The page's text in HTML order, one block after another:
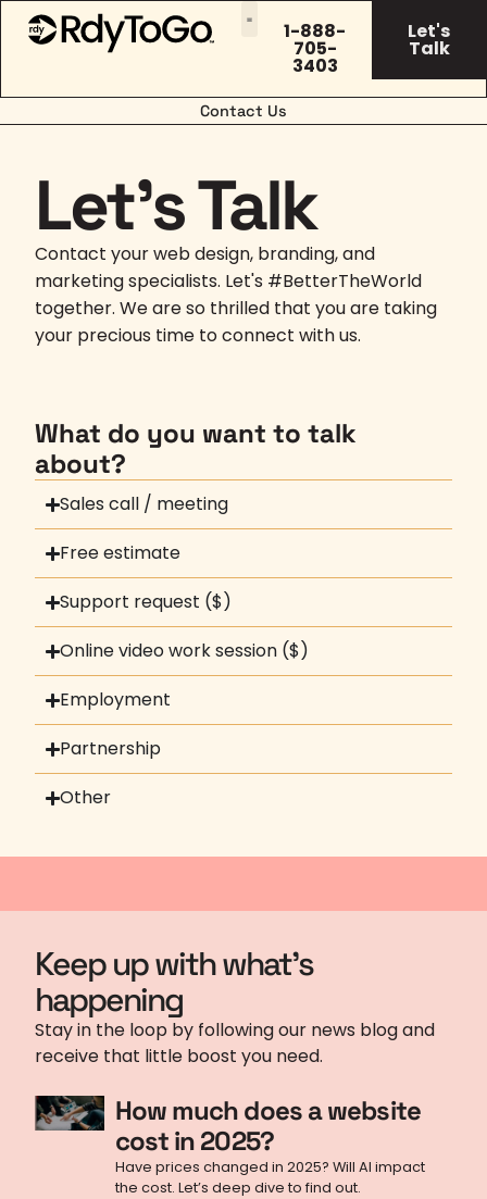
1-888-
705-
3403
Let's
Talk
Contact Us
Let's Talk
Contact your web design, branding, and
marketing specialists. Let's #BetterTheWorld
together. We are so thrilled that you are taking
your precious time to connect with us.
What do you want to talk
about?
Sales call / meeting
Free estimate
Support request ($)
Online video work session ($)
Employment
Partnership
Other
Keep up with what's
happening
Stay in the loop by following our news blog and
receive that little boost you need.
How much does a website
cost in 2025?
Have prices changed in 2025? Will AI impact
the cost. Let’s deep dive to find out.